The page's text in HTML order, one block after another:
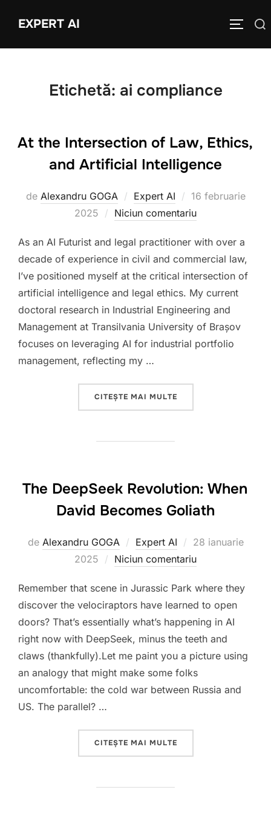
EXPERT AI
Caută
Etichetă: ai compliance
At the Intersection of Law, Ethics,
and Artificial Intelligence
de Alexandru GOGA Expert AI
Publicat
pe
16 februarie
2025
Niciun comentariu
As an AI Futurist and legal practitioner with over a
decade of experience in civil and commercial law,
I’ve positioned myself at the critical intersection of
artificial intelligence and legal ethics. My current
doctoral research in Industrial Engineering and
Management at Transilvania University of Brașov
focuses on leveraging AI for industrial portfolio
management, reflecting my …
CITEȘTE MAI MULTE„AT THE
The DeepSeek Revolution: When
David Becomes Goliath
de Alexandru GOGA Expert AI
Publicat
pe
28 ianuarie
2025
Niciun comentariu
Remember that scene in Jurassic Park where they
discover the velociraptors have learned to open
doors? That’s essentially what’s happening in AI
right now with DeepSeek, minus the teeth and
claws (thankfully).Let me paint you a picture using
an analogy that might make some folks
uncomfortable: the cold war between Russia and
US. The parallel? …
CITEȘTE MAI MULTE„THE DEEPSEEK